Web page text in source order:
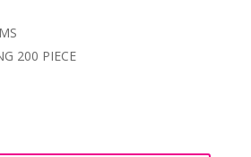
200 PIECE